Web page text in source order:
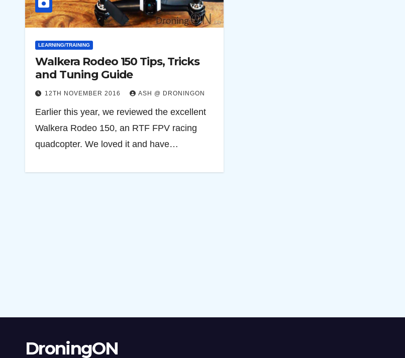
LEARNING/TRAINING
Walkera Rodeo 150 Tips, Tricks
and Tuning Guide
12TH NOVEMBER 2016 ASH @ DRONINGON
Earlier this year, we reviewed the excellent
Walkera Rodeo 150, an RTF FPV racing
quadcopter. We loved it and have…
DroningON